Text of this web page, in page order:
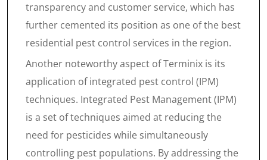
transparency and customer service, which has
further cemented its position as one of the best
residential pest control services in the region.
Another noteworthy aspect of Terminix is its
application of integrated pest control (IPM)
techniques. Integrated Pest Management (IPM)
is a set of techniques aimed at reducing the
need for pesticides while simultaneously
controlling pest populations. By addressing the